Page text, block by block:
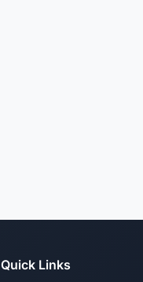
Quick Links